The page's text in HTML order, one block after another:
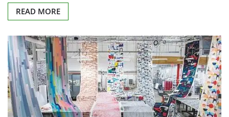
READ MORE